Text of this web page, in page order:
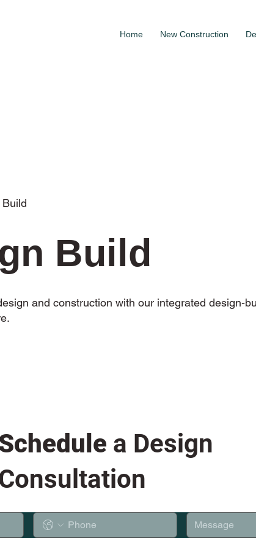
Home New Construction
and construction with our integrated design-
Build
a Design